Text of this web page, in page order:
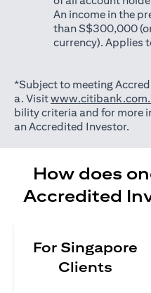
An income in the
than S$300,000
currency). Applies
*Subject to meeting
a. Visit
bility criteria and for more
an Accredited Investor.
How does
Accredited
For Singapore
Clients